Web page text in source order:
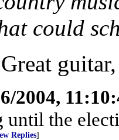
could
2004,
until the
Replies]